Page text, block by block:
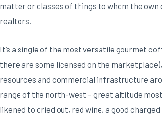
matter or classes of things to whom the
realtors.
It’s a single of the most versatile gourmet
there are some licensed on the
resources and commercial infrastructure
range of the north-west – great altitude
likened to dried out, red wine, a good